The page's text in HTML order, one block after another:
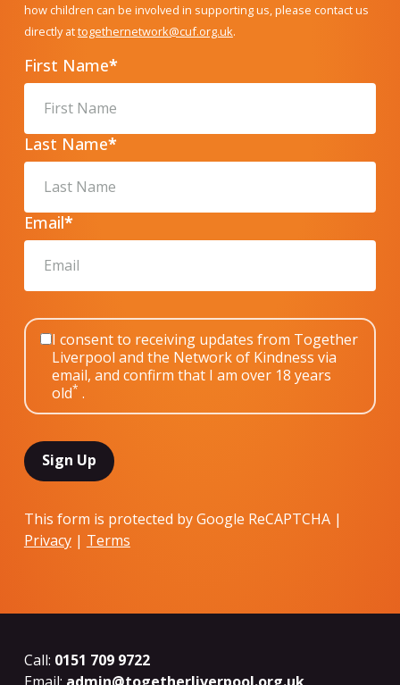
how children can be involved in supporting us, please contact us
directly attogethernetwork@cuf.org.uk.
First Name*
Last Name*
Email*
I consent to receiving updates from Together
Liverpool and the Network of Kindness via
email, and confirm that I am over 18 years
old* .
This form is protected by Google ReCAPTCHA |
Privacy| Terms
Call: 0151 709 9722
Email: admin@togetherliverpool.org.uk